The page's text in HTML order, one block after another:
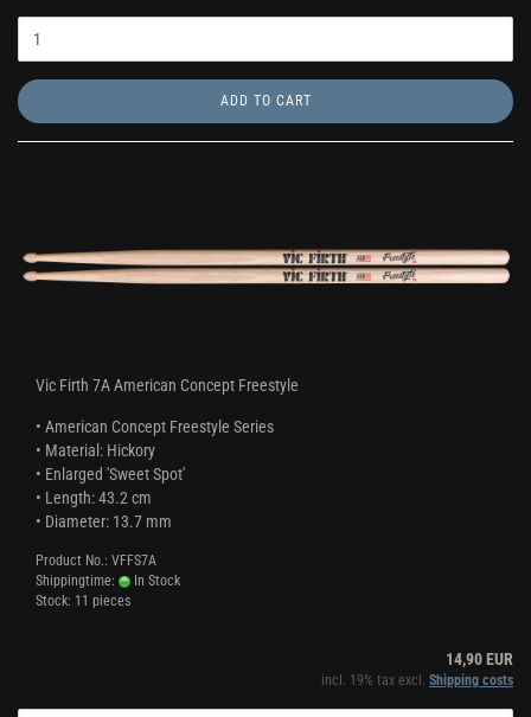
ADD TO CART
Vic Firth 7A American Concept Freestyle
• American Concept Freestyle Series
• Material: Hickory
• Enlarged 'Sweet Spot'
• Length: 43.2 cm
• Diameter: 13.7 mm
Product No.: VFFS7A
Shippingtime:
In Stock
Stock: 11 pieces
14,90 EUR
incl. 19% tax excl. Shipping costs